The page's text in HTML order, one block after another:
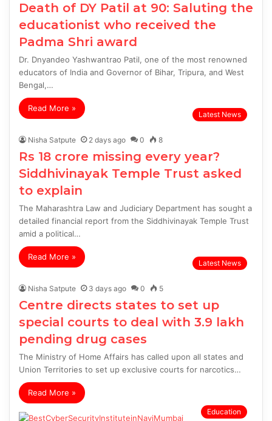
Death of DY Patil at 90: Saluting the
educationist who received the
Padma Shri award
Dr. Dnyandeo Yashwantrao Patil, one of the most renowned
educators of India and Governor of Bihar, Tripura, and West
Bengal,…
Read More »
Latest News
Nisha Satpute 2 days ago 0 8
Rs 18 crore missing every year?
Siddhivinayak Temple Trust asked
to explain
The Maharashtra Law and Judiciary Department has sought a
detailed financial report from the Siddhivinayak Temple Trust
amid a political…
Read More »
Latest News
Nisha Satpute 3 days ago 0 5
Centre directs states to set up
special courts to deal with 3.9 lakh
pending drug cases
The Ministry of Home Affairs has called upon all states and
Union Territories to set up exclusive courts for narcotics…
Read More »
Education